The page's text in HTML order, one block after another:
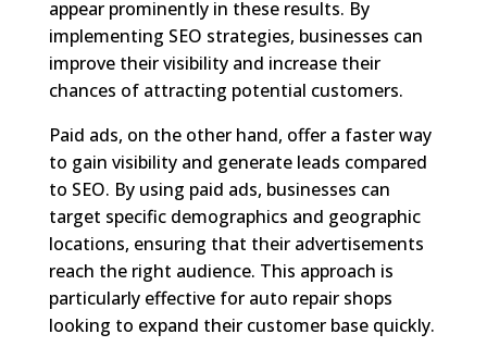
appear prominently in these results. By
implementing SEO strategies, businesses can
improve their visibility and increase their
chances of attracting potential customers.
Paid ads, on the other hand, offer a faster way
to gain visibility and generate leads compared
to SEO. By using paid ads, businesses can
target specific demographics and geographic
locations, ensuring that their advertisements
reach the right audience. This approach is
particularly effective for auto repair shops
looking to expand their customer base quickly.